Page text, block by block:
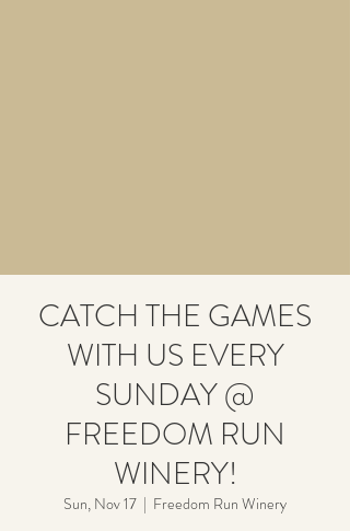
CATCH THE GAMES
WITH US EVERY
SUNDAY @
FREEDOM RUN
WINERY!
Sun, Nov 17
  |
Freedom Run Winery